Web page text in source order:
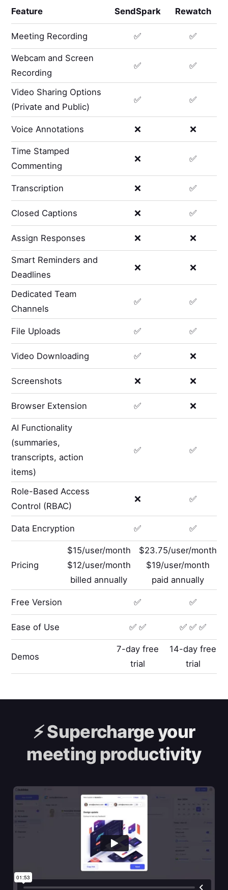
Feature SendSpark Rewatch
Meeting Recording ✅ ✅
Webcam and Screen
Recording
✅ ✅
Video Sharing Options
(Private and Public)
✅ ✅
Voice Annotations ❌ ❌
Time Stamped
Commenting
❌ ✅
Transcription ❌ ✅
Closed Captions ❌ ✅
Assign Responses ❌ ❌
Smart Reminders and
Deadlines
❌ ❌
Dedicated Team
Channels
✅ ✅
File Uploads ✅ ✅
Video Downloading ✅ ❌
Screenshots ❌ ❌
Browser Extension ✅ ❌
AI Functionality
(summaries,
transcripts, action
items)
✅ ✅
Role-Based Access
Control (RBAC)
❌ ✅
Data Encryption ✅ ✅
Pricing
$15/user/month
$12/user/month
billed annually
$23.75/user/month
$19/user/month
paid annually
Free Version ✅ ✅
Ease of Use ✅ ✅ ✅ ✅ ✅
Demos
7-day free
trial
14-day free
trial
⚡️Supercharge your
meeting productivity